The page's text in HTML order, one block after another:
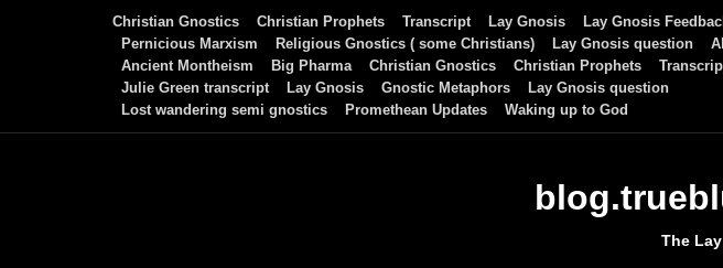
Christian Gnostics Christian Prophets Transcript Lay Gnosis
Lay Gnosis
Pernicious Marxism
Religious Gnostics ( some Christians) Lay Gnosis question
Ancient Montheism
Big Pharma Christian Gnostics Christian Prophets
Julie Green transcript
Lay Gnosis Gnostic Metaphors
Lay Gnosis question
Lost wandering semi gnostics
Promethean Updates Waking up to God
The